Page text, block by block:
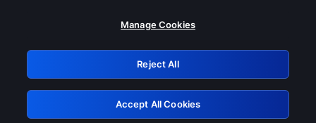
Please turn off any of these services
GRN: 0.8b1c2117.1786360760.173558
Retry
Manage Cookies
Reject All
Accept All Cookies